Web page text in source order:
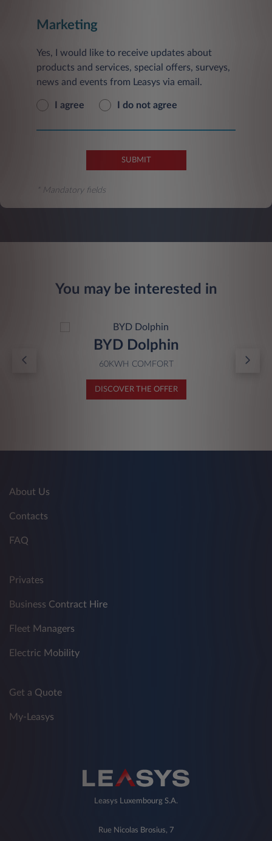
Marketing
Yes, I would like to receive updates about
products and services, special offers, surveys,
news and events from Leasys via email.
I agree I do not agree
SUBMIT
* Mandatory fields
You may be interested in
BYD Dolphin
60KWH COMFORT
DISCOVER THE OFFER
About Us
Contacts
FAQ
Privates
Business Contract Hire
Fleet Managers
Electric Mobility
Get a Quote
My-Leasys
Leasys Luxembourg S.A.
Rue Nicolas Brosius, 7